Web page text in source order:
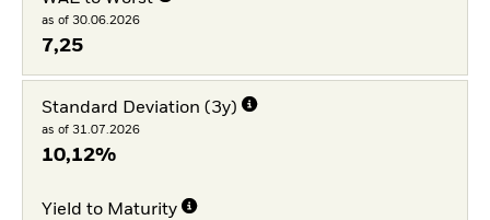
as of 30.06.2026
7,25
Standard Deviation (3y)
as of 31.07.2026
10,12%
Yield to Maturity